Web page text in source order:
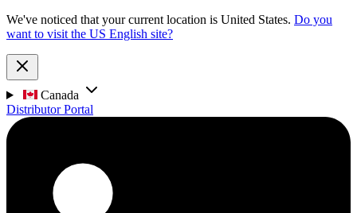
We've noticed that your current location is United States. Do you
want to visit the US English site?
Canada
Distributor Portal